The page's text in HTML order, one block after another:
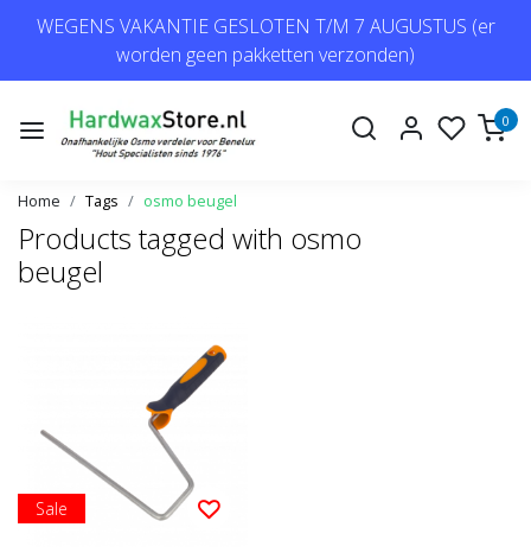
WEGENS VAKANTIE GESLOTEN T/M 7 AUGUSTUS (er
worden geen pakketten verzonden)
0
Home Tags osmo beugel
Products tagged with osmo
beugel
Sale